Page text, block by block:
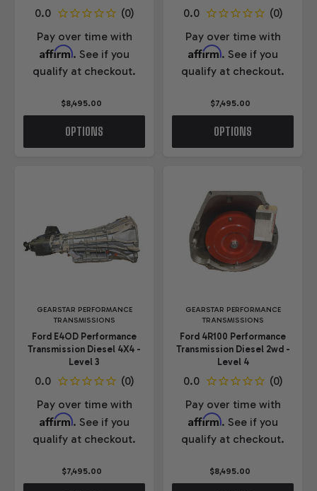
Pay over time with
Affirm. See if you
qualify at checkout.
$8,495.00
OPTIONS
Pay over time with
Affirm. See if you
qualify at checkout.
$7,495.00
OPTIONS
GEARSTAR PERFORMANCE
TRANSMISSIONS
Ford E4OD Performance
Transmission Diesel 4X4 -
Level 3
Pay over time with
Affirm. See if you
qualify at checkout.
$7,495.00
GEARSTAR PERFORMANCE
TRANSMISSIONS
Ford 4R100 Performance
Transmission Diesel 2wd -
Level 4
Pay over time with
Affirm. See if you
qualify at checkout.
$8,495.00